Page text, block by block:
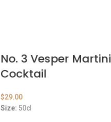
No. 3 Vesper Martini
Cocktail
$29.00
Size: 50cl